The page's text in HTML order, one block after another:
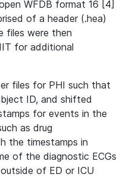
WFDB format 16 [4]
of a header (.hea)
files were then
for additional
files for PHI such that
ID, and shifted
for events in the
as drug
the timestamps in
of the diagnostic ECGs
of ED or ICU